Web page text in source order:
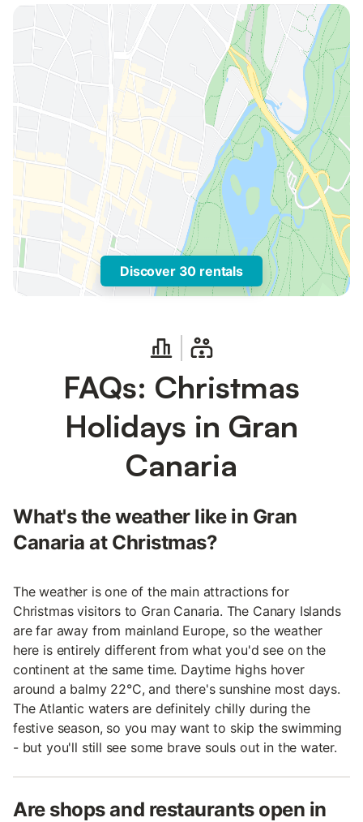
Discover 30 rentals
FAQs: Christmas
Holidays in Gran
Canaria
What's the weather like in Gran
Canaria at Christmas?
The weather is one of the main attractions for
Christmas visitors to Gran Canaria. The Canary Islands
are far away from mainland Europe, so the weather
here is entirely different from what you'd see on the
continent at the same time. Daytime highs hover
around a balmy 22°C, and there's sunshine most days.
The Atlantic waters are definitely chilly during the
festive season, so you may want to skip the swimming
- but you'll still see some brave souls out in the water.
Are shops and restaurants open in